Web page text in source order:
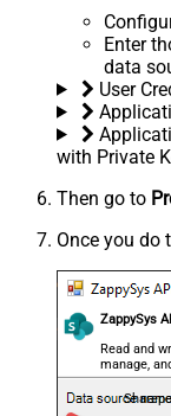
Enter
data
User
with Private
Then go to
Once you do
ZappySys
Read and
manage,
files —